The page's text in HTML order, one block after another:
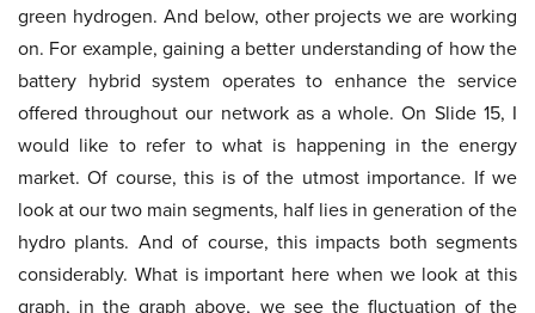
green hydrogen. And below, other projects we are working
on. For example, gaining a better understanding of how the
battery hybrid system operates to enhance the service
offered throughout our network as a whole. On Slide 15, I
would like to refer to what is happening in the energy
market. Of course, this is of the utmost importance. If we
look at our two main segments, half lies in generation of the
hydro plants. And of course, this impacts both segments
considerably. What is important here when we look at this
graph, in the graph above, we see the fluctuation of the